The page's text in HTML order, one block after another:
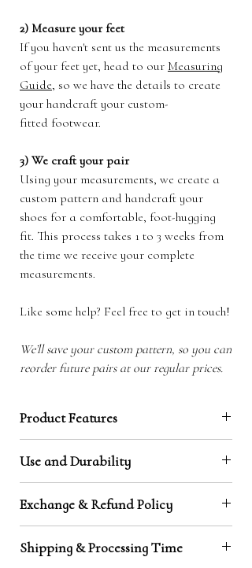
2) Measure your feet
If you haven't sent us the measurements
of your feet yet, head to our Measuring
Guide, so we have the details to create
your handcraft your custom-
fitted footwear.
3) We craft your pair
Using your measurements, we create a
custom pattern and handcraft your
shoes for a comfortable, foot-hugging
fit. This process takes 1 to 3 weeks from
the time we receive your complete
measurements.
Like some help? Feel free to get in touch!
We’ll save your custom pattern, so you can
reorder future pairs at our regular prices.
Product Features
is made to the shape of your feet, making
them highly comfortable and creating that
unique barefoot feeling.
Earthing through leather soles:Our leather
soles will keep you grounded, which improves
mood and sleep and decreases inflammation
Use and Durability
capable of grounding and protecting at the same
time. It does however wear through faster than
rubber, and so here are some steps you can take
to look after your Earth Soles:
Exchange & Refund Policy
Exchanges are possible within 90 days. Your
Shipping & Processing Time